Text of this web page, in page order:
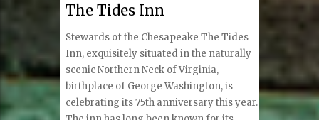
The Tides Inn
Stewards of the Chesapeake The Tides
Inn, exquisitely situated in the naturally
scenic Northern Neck of Virginia,
birthplace of George Washington, is
celebrating its 75th anniversary this year.